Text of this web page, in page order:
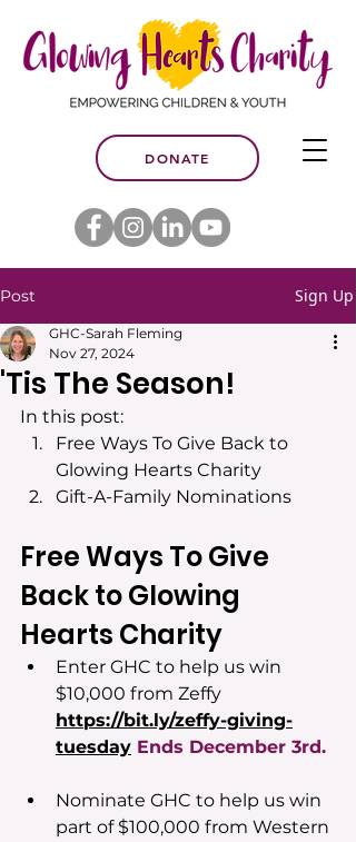
DONATE
Post Sign Up
'Tis The Season!
GHC-Sarah Fleming
Nov 27, 2024
In this post:
Free Ways To Give Back to
Glowing Hearts Charity
Gift-A-Family Nominations
Free Ways To Give
Back to Glowing
Hearts Charity
Enter GHC to help us win
$10,000 from Zeffy
https://bit.ly/zeffy-giving-
tuesday Ends December 3rd.
Nominate GHC to help us win
part of $100,000 from Western